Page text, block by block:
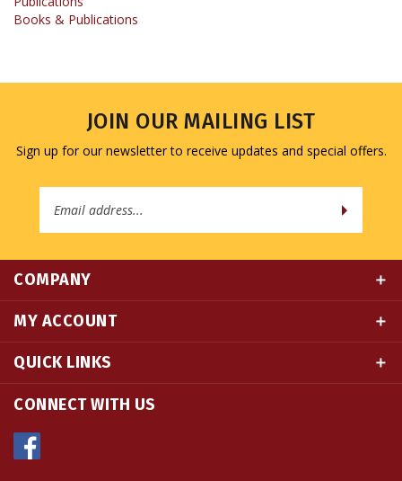
Sign up for our newsletter to receive updates and special offers.
Address
MY ACCOUNT
QUICK LINKS
CONNECT WITH US